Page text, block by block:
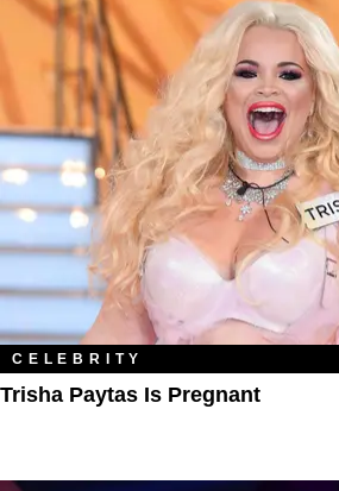
CELEBRITY
Trisha Paytas Is Pregnant